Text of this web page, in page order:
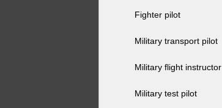
Fighter pilot
Military transport pilot
Military flight instructor
Military test pilot